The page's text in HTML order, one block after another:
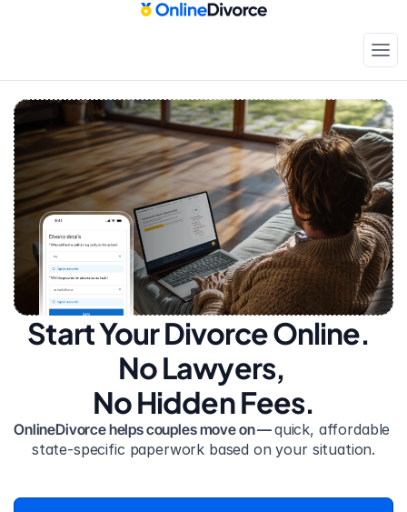
Start Your Divorce Online.
No Lawyers,
No Hidden Fees.
OnlineDivorce helps couples move on — quick, affordable
state-specific paperwork based on your situation.